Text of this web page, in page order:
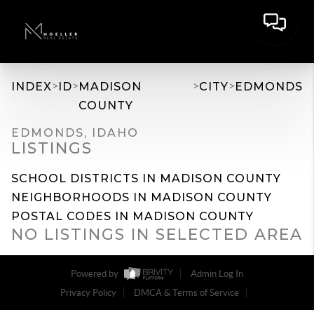
INDEX>ID>MADISON
COUNTY
>CITY>EDMONDS
EDMONDS, IDAHO
LISTINGS
SCHOOL DISTRICTS IN MADISON COUNTY
NEIGHBORHOODS IN MADISON COUNTY
POSTAL CODES IN MADISON COUNTY
NO LISTINGS IN SELECTED AREA
Powered by
Admin Log In
Privacy Policy
DMCA & Terms of Service